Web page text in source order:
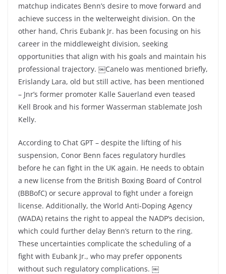
matchup indicates Benn’s desire to move forward and
achieve success in the welterweight division. On the
other hand, Chris Eubank Jr. has been focusing on his
career in the middleweight division, seeking
opportunities that align with his goals and maintain his
professional trajectory. ￼Canelo was mentioned briefly,
Erislandy Lara, old but still active, has been mentioned
– Jnr’s former promoter Kalle Sauerland even teased
Kell Brook and his former Wasserman stablemate Josh
Kelly.
According to Chat GPT – despite the lifting of his
suspension, Conor Benn faces regulatory hurdles
before he can fight in the UK again. He needs to obtain
a new license from the British Boxing Board of Control
(BBBofC) or secure approval to fight under a foreign
license. Additionally, the World Anti-Doping Agency
(WADA) retains the right to appeal the NADP’s decision,
which could further delay Benn’s return to the ring.
These uncertainties complicate the scheduling of a
fight with Eubank Jr., who may prefer opponents
without such regulatory complications. ￼